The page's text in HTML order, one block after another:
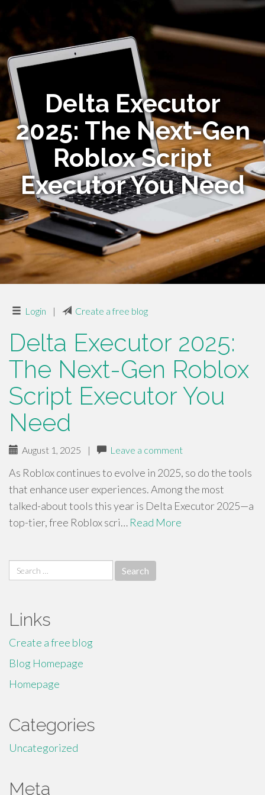
Delta Executor
2025: The Next-Gen
Roblox Script
Executor You Need
Login | Create a free blog
Delta Executor 2025:
The Next-Gen Roblox
Script Executor You
Need
August 1, 2025 | Leave a comment
As Roblox continues to evolve in 2025, so do the tools
that enhance user experiences. Among the most
talked-about tools this year is Delta Executor 2025—a
top-tier, free Roblox scri… Read More
Search
for:
Links
Create a free blog
Blog Homepage
Homepage
Categories
Uncategorized
Meta